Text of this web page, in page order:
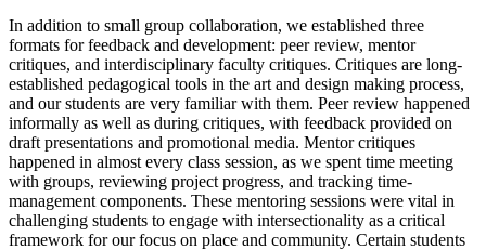
In addition to small group collaboration, we established three
formats for feedback and development: peer review, mentor
critiques, and interdisciplinary faculty critiques. Critiques are long-
established pedagogical tools in the art and design making process,
and our students are very familiar with them. Peer review happened
informally as well as during critiques, with feedback provided on
draft presentations and promotional media. Mentor critiques
happened in almost every class session, as we spent time meeting
with groups, reviewing project progress, and tracking time-
management components. These mentoring sessions were vital in
challenging students to engage with intersectionality as a critical
framework for our focus on place and community. Certain students